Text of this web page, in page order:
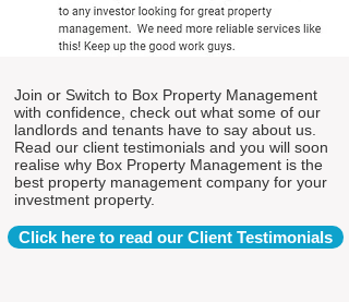
Join or Switch to Box Property Management
with confidence, check out what some of our
landlords and tenants have to say about us.
Read our client testimonials and you will soon
realise why Box Property Management is the
best property management company for your
investment property.
Click here to read our Client Testimonials